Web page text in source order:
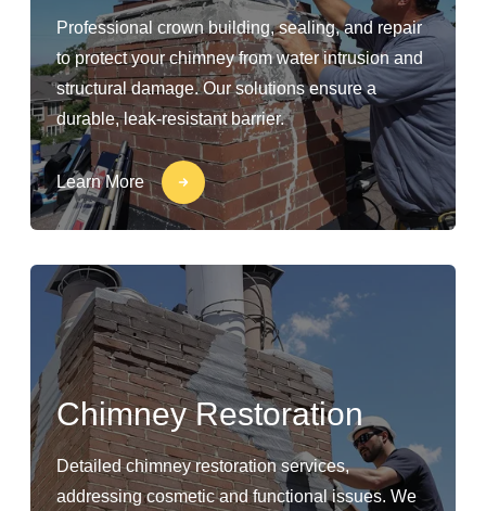
Professional crown building, sealing, and repair
to protect your chimney from water intrusion and
structural damage. Our solutions ensure a
durable, leak-resistant barrier.
Learn More
Chimney Restoration
Detailed chimney restoration services,
addressing cosmetic and functional issues. We